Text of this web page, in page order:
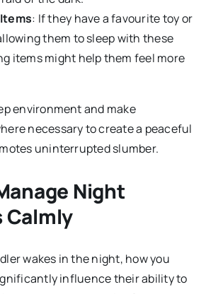
: If they have a favourite toy or
them to sleep with these
items might help them feel more
environment and make
necessary to create a peaceful
uninterrupted slumber.
Night
Calmly
wakes in the night, how you
influence their ability to